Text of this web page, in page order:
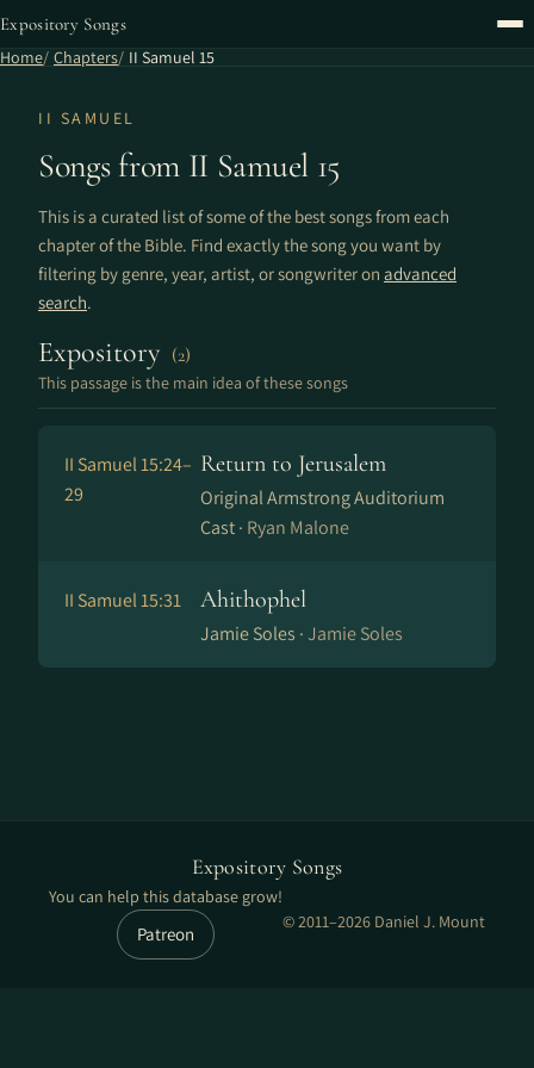
Expository Songs
Home Chapters II Samuel 15
II SAMUEL
Songs from II Samuel 15
This is a curated list of some of the best songs from each
chapter of the Bible. Find exactly the song you want by
filtering by genre, year, artist, or songwriter on advanced
search.
Expository (2)
This passage is the main idea of these songs
II Samuel 15:24–
29
Return to Jerusalem
Original Armstrong Auditorium
Cast · Ryan Malone
II Samuel 15:31 Ahithophel
Jamie Soles ·Jamie Soles
Expository Songs
You can help this database grow!
Patreon
© 2011–2026 Daniel J. Mount